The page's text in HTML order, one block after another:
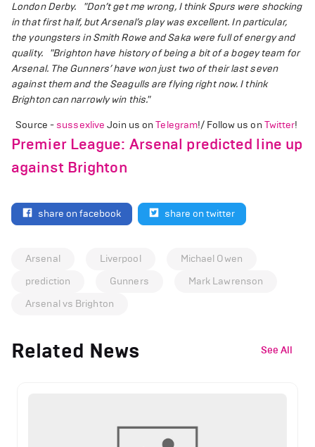
London Derby.
"Don’t get me wrong, I think Spurs were shocking
in that first half, but Arsenal’s play was excellent. In particular,
the youngsters in Smith Rowe and Saka were full of energy and
quality.
"Brighton have history of being a bit of a bogey team for
Arsenal. The Gunners’ have won just two of their last seven
against them and the Seagulls are flying right now. I think
Brighton can narrowly win this."
Source -sussexlive Join us onTelegram!/ Follow us on Twitter!
Premier League: Arsenal predicted line up
against Brighton
share on facebook share on twitter
Arsenal Liverpool
Michael Owen
prediction
Gunners
Mark Lawrenson
Arsenal vs Brighton
Related News See All